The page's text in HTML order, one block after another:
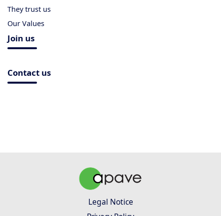
They trust us
Our Values
Join us
Contact us
Legal Notice